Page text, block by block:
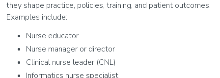
they shape practice, policies, training, and patient outcomes.
Examples include:
Nurse educator
Nurse manager or director
Clinical nurse leader (CNL)
Informatics nurse specialist